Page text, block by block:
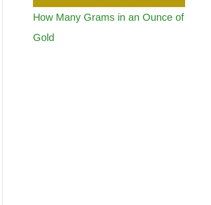
How Many Grams in an Ounce of
Gold